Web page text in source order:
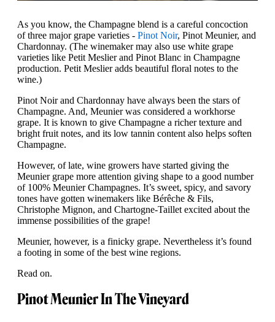
As you know, the Champagne blend is a careful concoction
of three major grape varieties - Pinot Noir, Pinot Meunier, and
Chardonnay. (The winemaker may also use white grape
varieties like Petit Meslier and Pinot Blanc in Champagne
production. Petit Meslier adds beautiful floral notes to the
wine.)
Pinot Noir and Chardonnay have always been the stars of
Champagne. And, Meunier was considered a workhorse
grape. It is known to give Champagne a richer texture and
bright fruit notes, and its low tannin content also helps soften
Champagne.
However, of late, wine growers have started giving the
Meunier grape more attention giving shape to a good number
of 100% Meunier Champagnes. It’s sweet, spicy, and savory
tones have gotten winemakers like Bérêche & Fils,
Christophe Mignon, and Chartogne-Taillet excited about the
immense possibilities of the grape!
Meunier, however, is a finicky grape. Nevertheless it’s found
a footing in some of the best wine regions.
Read on.
Pinot Meunier In The Vineyard